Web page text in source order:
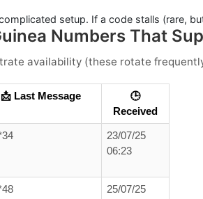
setup. If a code stalls (rare,
Numbers That
availability (these rotate
📩 Last Message
🕒
Received
23/07/25
06:23
25/07/25